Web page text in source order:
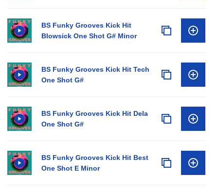
BS Funky Grooves Kick Hit
Blowsick One Shot G# Minor
BS Funky Grooves Kick Hit Tech
One Shot G#
BS Funky Grooves Kick Hit Dela
One Shot G#
BS Funky Grooves Kick Hit Best
One Shot E Minor